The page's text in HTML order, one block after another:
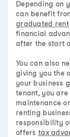
Depending on
can benefit
graduated rent
financial
after the start
You can also
giving you the
your business
tenant, you
maintenance
renting
responsibility
offers tax